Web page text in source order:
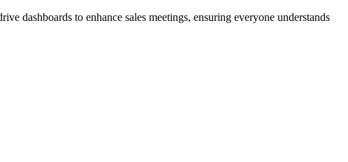
dashboards to enhance sales meetings, ensuring everyone understands